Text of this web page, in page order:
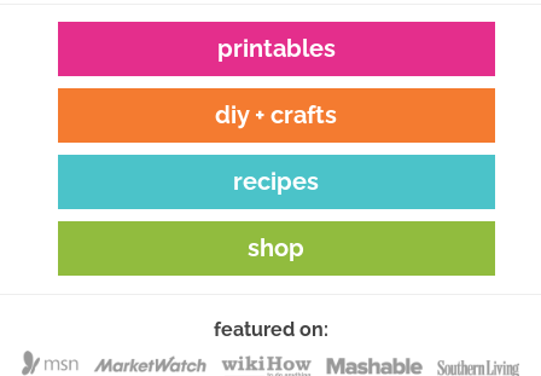
printables
diy + crafts
recipes
shop
featured on: